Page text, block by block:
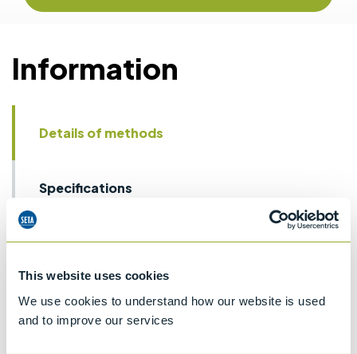
This website uses cookies
We use cookies to understand how our website is used
and to improve our services
Information
Details of methods
Specifications
ASTM D2068
tendency of distillate fuel oils